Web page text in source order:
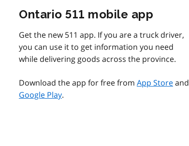
Ontario 511 mobile app
Get the new 511 app. If you are a truck driver,
you can use it to get information you need
while delivering goods across the province.
Download the app for free from App Storeand
Google Play.